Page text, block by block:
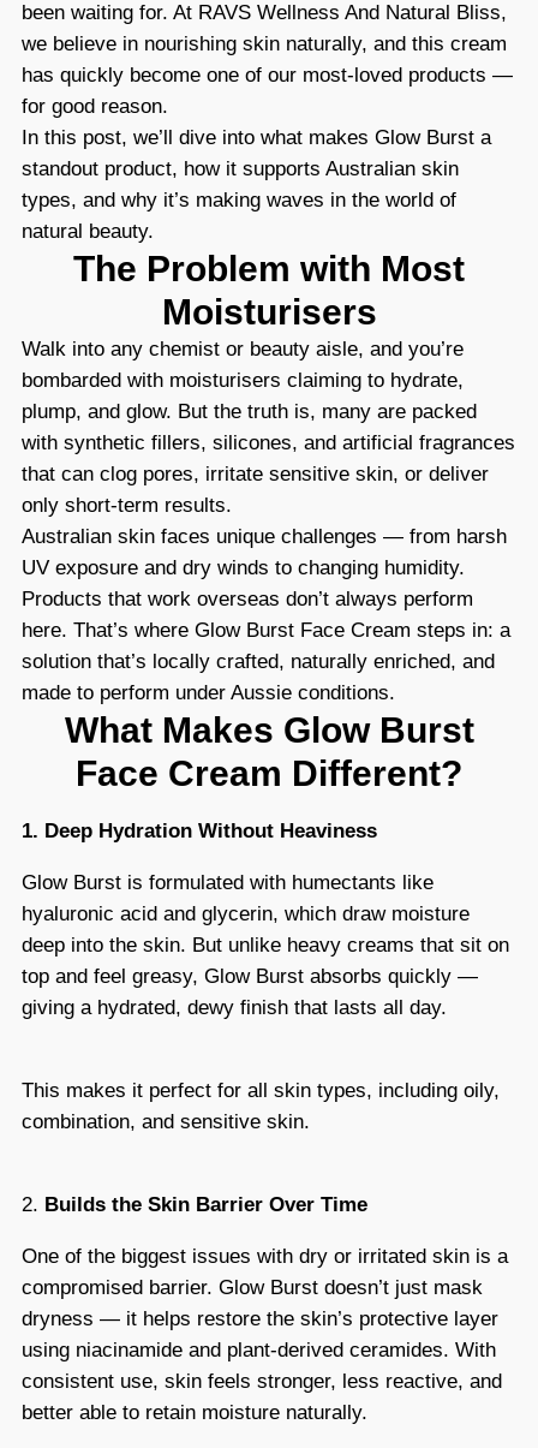
been waiting for. At RAVS Wellness And Natural Bliss,
we believe in nourishing skin naturally, and this cream
has quickly become one of our most-loved products —
for good reason.
In this post, we’ll dive into what makes Glow Burst a
standout product, how it supports Australian skin
types, and why it’s making waves in the world of
natural beauty.
The Problem with Most
Moisturisers
Walk into any chemist or beauty aisle, and you’re
bombarded with moisturisers claiming to hydrate,
plump, and glow. But the truth is, many are packed
with synthetic fillers, silicones, and artificial fragrances
that can clog pores, irritate sensitive skin, or deliver
only short-term results.
Australian skin faces unique challenges — from harsh
UV exposure and dry winds to changing humidity.
Products that work overseas don’t always perform
here. That’s where Glow Burst Face Cream steps in: a
solution that’s locally crafted, naturally enriched, and
made to perform under Aussie conditions.
What Makes Glow Burst
Face Cream Different?
1. Deep Hydration Without Heaviness
Glow Burst is formulated with humectants like
hyaluronic acid and glycerin, which draw moisture
deep into the skin. But unlike heavy creams that sit on
top and feel greasy, Glow Burst absorbs quickly —
giving a hydrated, dewy finish that lasts all day.
This makes it perfect for all skin types, including oily,
combination, and sensitive skin.
2. Builds the Skin Barrier Over Time
One of the biggest issues with dry or irritated skin is a
compromised barrier. Glow Burst doesn’t just mask
dryness — it helps restore the skin’s protective layer
using niacinamide and plant-derived ceramides. With
consistent use, skin feels stronger, less reactive, and
better able to retain moisture naturally.